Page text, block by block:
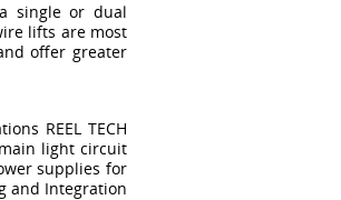
single or dual
lifts are most
offer greater
REEL TECH
light circuit
supplies for
and Integration